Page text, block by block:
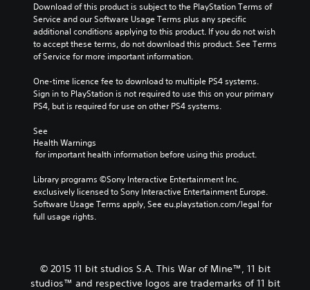
Download of this product is subject to the PlayStation Terms of
Service and our Software Usage Terms plus any specific
additional conditions applying to this product. If you do not wish
to accept these terms, do not download this product. See Terms
of Service for more important information.
One-time licence fee to download to multiple PS4 systems.
Sign in to PlayStation is not required to use this on your primary
PS4, but is required for use on other PS4 systems.
See
Health Warnings
for important health information before using this product.
Library programs ©Sony Interactive Entertainment Inc.
exclusively licensed to Sony Interactive Entertainment Europe.
Software Usage Terms apply, See eu.playstation.com/legal for
full usage rights.
© 2015 11 bit studios S.A. This War of Mine™, 11 bit
studios™ and respective logos are trademarks of 11 bit